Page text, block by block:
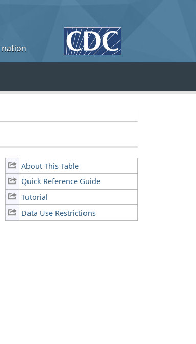
About This Table
Quick Reference Guide
Tutorial
Data Use Restrictions